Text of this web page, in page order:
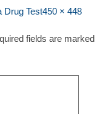
Drug Test450 × 448
fields are marked